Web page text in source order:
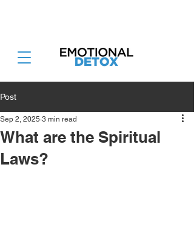
Post
What are the Spiritual
Laws?
Sep 2, 2025 3 min read